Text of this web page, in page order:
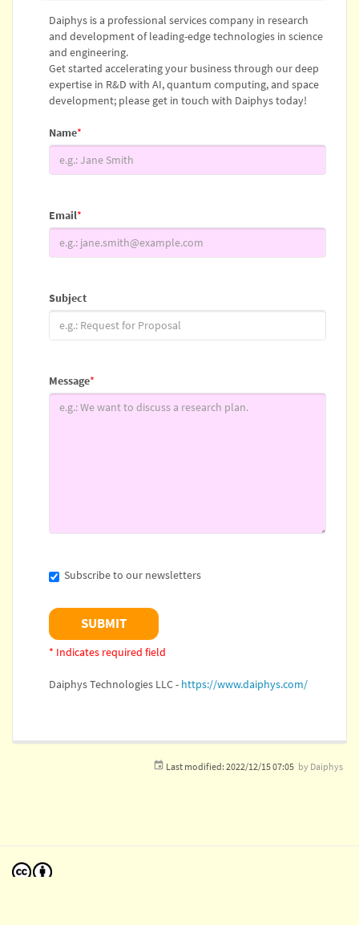
Daiphys is a professional services company in research
and development of leading-edge technologies in science
and engineering.
Get started accelerating your business through our deep
expertise in R&D with AI, quantum computing, and space
development; please get in touch with Daiphys today!
Name*
Email*
Subject
Message*
Subscribe to our newsletters
* Indicates required field
Daiphys Technologies LLC - https://www.daiphys.com/
Last modified: 2022/12/15 07:05 by Daiphys